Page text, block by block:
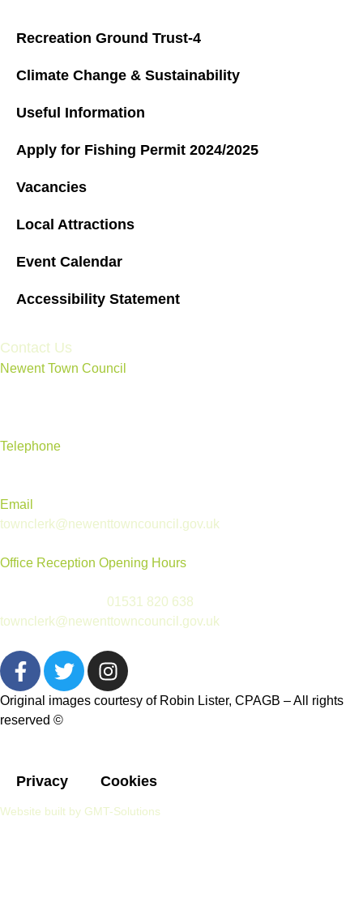
Recreation Ground Trust-4
Climate Change & Sustainability
Useful Information
Apply for Fishing Permit 2024/2025
Vacancies
Local Attractions
Event Calendar
Accessibility Statement
Contact Us
Newent Town Council
Telephone
Email
townclerk@newenttowncouncil.gov.uk
Office Reception Opening Hours
01531 820 638
townclerk@newenttowncouncil.gov.uk
Original images courtesy of Robin Lister, CPAGB – All rights
reserved ©
Privacy Cookies
Website built by GMT-Solutions